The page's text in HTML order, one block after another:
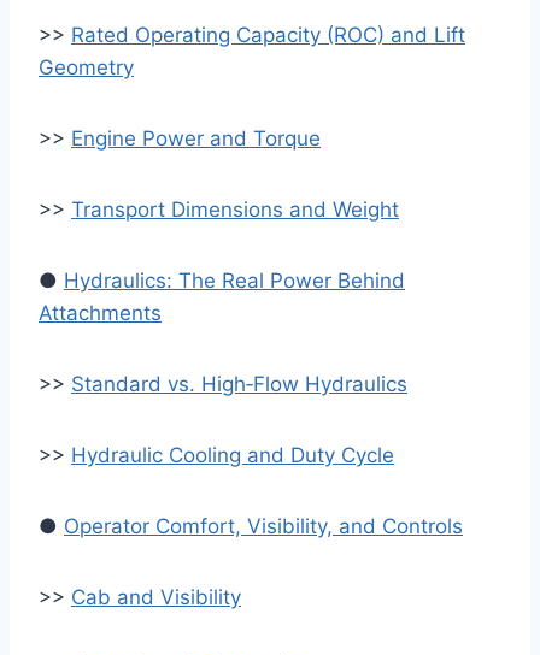
>> Rated Operating Capacity (ROC) and Lift
Geometry
>> Engine Power and Torque
>> Transport Dimensions and Weight
● Hydraulics: The Real Power Behind
Attachments
>> Standard vs. High‑Flow Hydraulics
>> Hydraulic Cooling and Duty Cycle
● Operator Comfort, Visibility, and Controls
>> Cab and Visibility